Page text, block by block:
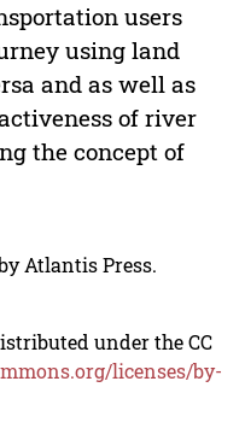
users
using land
and as well as
of river
the concept of
Atlantis Press.
under the CC
licenses/by-